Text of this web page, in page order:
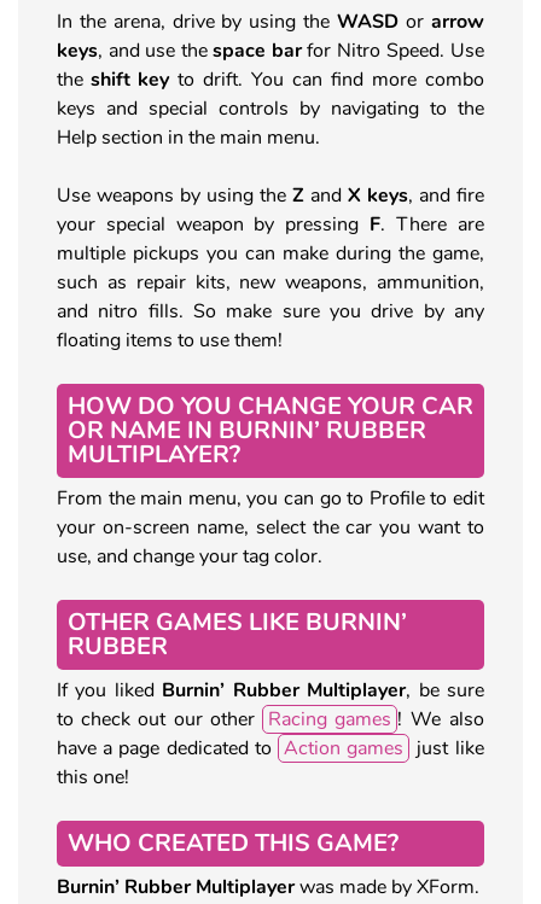
In the arena, drive by using the WASD or arrow
keys, and use thespace barfor Nitro Speed. Use
the shift keyto drift. You can find more combo
keys and special controls by navigating to the
Help section in the main menu.
Use weapons by using the Z and X keys, and fire
your special weapon by pressing F. There are
multiple pickups you can make during the game,
such as repair kits, new weapons, ammunition,
and nitro fills. So make sure you drive by any
floating items to use them!
HOW DO YOU CHANGE YOUR CAR
OR NAME IN BURNIN’ RUBBER
MULTIPLAYER?
From the main menu, you can go to Profile to edit
your on-screen name, select the car you want to
use, and change your tag color.
OTHER GAMES LIKE BURNIN’
RUBBER
If you liked Burnin’ Rubber Multiplayer, be sure
to check out our other Racing games ! We also
have a page dedicated to Action games just like
this one!
WHO CREATED THIS GAME?
Burnin’ Rubber Multiplayerwas made by XForm.